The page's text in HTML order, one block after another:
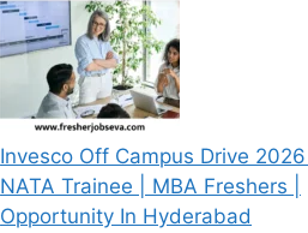
Invesco Off Campus Drive 2026 |
NATA Trainee | MBA Freshers |
Opportunity In Hyderabad